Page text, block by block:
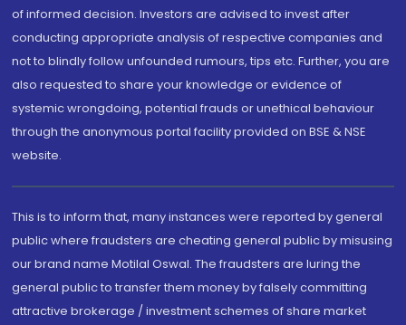
of informed decision. Investors are advised to invest after
conducting appropriate analysis of respective companies and
not to blindly follow unfounded rumours, tips etc. Further, you are
also requested to share your knowledge or evidence of
systemic wrongdoing, potential frauds or unethical behaviour
through the anonymous portal facility provided on BSE & NSE
website.
This is to inform that, many instances were reported by general
public where fraudsters are cheating general public by misusing
our brand name Motilal Oswal. The fraudsters are luring the
general public to transfer them money by falsely committing
attractive brokerage / investment schemes of share market